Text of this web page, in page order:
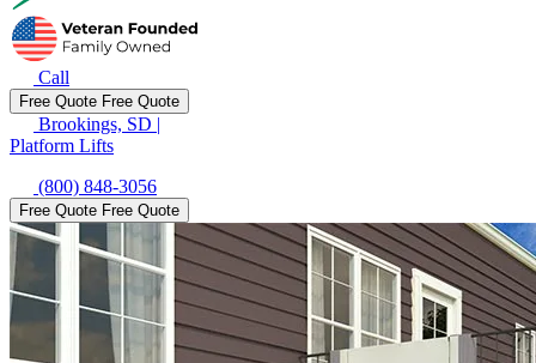
Call
Free Quote Free Quote
Brookings, SD |
Platform Lifts
(800) 848-3056
Free Quote Free Quote